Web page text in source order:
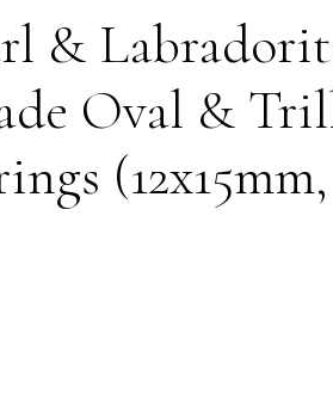
&
Oval &